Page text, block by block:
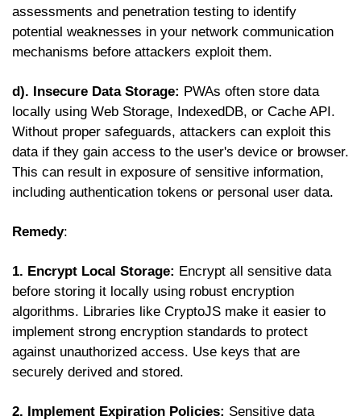
assessments and penetration testing to identify
potential weaknesses in your network communication
mechanisms before attackers exploit them.
d). Insecure Data Storage: PWAs often store data
locally using Web Storage, IndexedDB, or Cache API.
Without proper safeguards, attackers can exploit this
data if they gain access to the user's device or browser.
This can result in exposure of sensitive information,
including authentication tokens or personal user data.
Remedy:
1. Encrypt Local Storage: Encrypt all sensitive data
before storing it locally using robust encryption
algorithms. Libraries like CryptoJS make it easier to
implement strong encryption standards to protect
against unauthorized access. Use keys that are
securely derived and stored.
2. Implement Expiration Policies: Sensitive data